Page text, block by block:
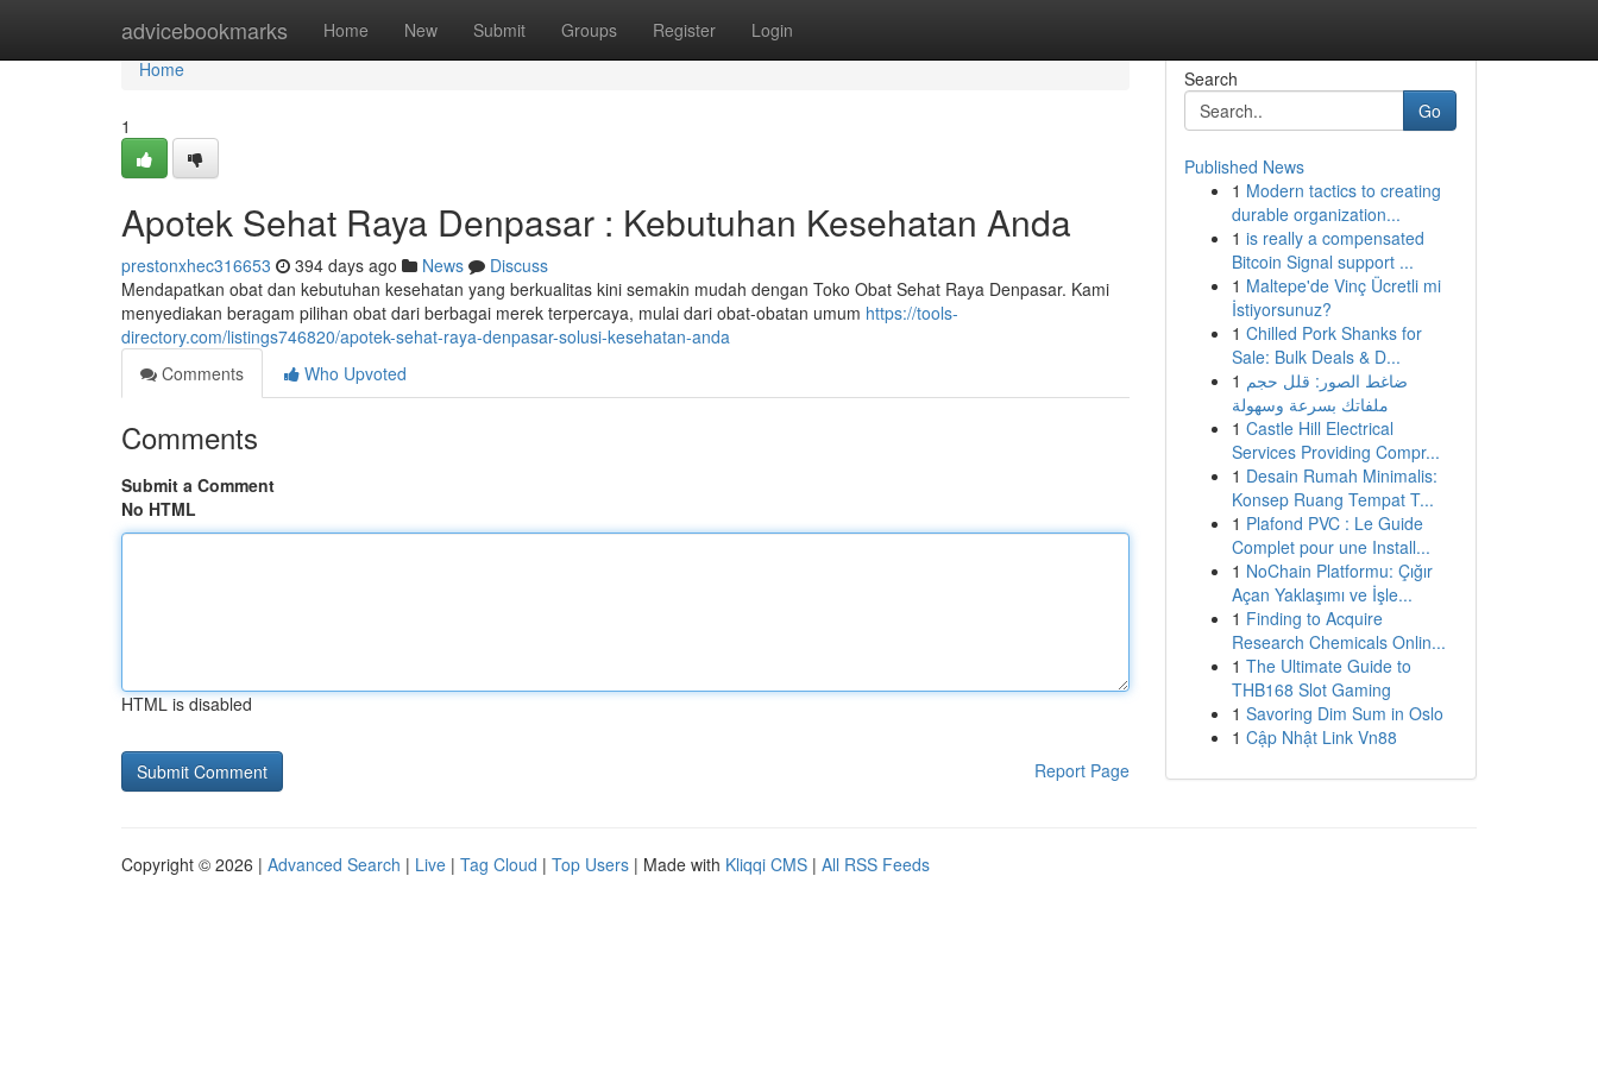
advicebookmarks Home New Submit Groups Register Login
Home
Home
1
Apotek Sehat Raya Denpasar : Kebutuhan Kesehatan Anda
prestonxhec316653 394 days ago News
Discuss
Mendapatkan obat dan kebutuhan kesehatan yang berkualitas kini semakin mudah dengan Toko Obat Sehat Raya Denpasar. Kami
menyediakan beragam pilihan obat dari berbagai merek terpercaya, mulai dari obat-obatan umum https://tools-
directory.com/listings746820/apotek-sehat-raya-denpasar-solusi-kesehatan-anda
Comments
Who Upvoted
Comments
Submit a Comment
No HTML
HTML is disabled
Report Page
Search
Go
Published News
1 Modern tactics to creating
durable organization...
1 is really a compensated
Bitcoin Signal support ...
1 Maltepe'de Vinç Ücretli mi
İstiyorsunuz?
1 Chilled Pork Shanks for
Sale: Bulk Deals & D...
1 ضاغط الصور: قلل حجم
ملفاتك بسرعة وسهولة
1 Castle Hill Electrical
Services Providing Compr...
1 Desain Rumah Minimalis:
Konsep Ruang Tempat T...
1 Plafond PVC : Le Guide
Complet pour une Install...
1 NoChain Platformu: Çığır
Açan Yaklaşımı ve İşle...
1 Finding to Acquire
Research Chemicals Onlin...
1 The Ultimate Guide to
THB168 Slot Gaming
1 Savoring Dim Sum in Oslo
1 Cập Nhật Link Vn88
Copyright © 2026 | Advanced Search | Live | Tag Cloud | Top Users | Made with Kliqqi CMS | All RSS Feeds